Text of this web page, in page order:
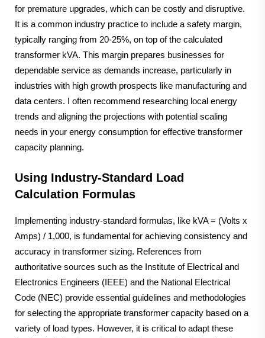
for premature upgrades, which can be costly and disruptive.
It is a common industry practice to include a safety margin,
typically ranging from 20-25%, on top of the calculated
transformer kVA. This margin prepares businesses for
dependable service as demands increase, particularly in
industries with high growth prospects like manufacturing and
data centers. I often recommend researching local energy
trends and aligning the projections with potential scaling
needs in your energy consumption for effective transformer
capacity planning.
Using Industry-Standard Load
Calculation Formulas
Implementing industry-standard formulas, like kVA = (Volts x
Amps) / 1,000, is fundamental for achieving consistency and
accuracy in transformer sizing. References from
authoritative sources such as the Institute of Electrical and
Electronics Engineers (IEEE) and the National Electrical
Code (NEC) provide essential guidelines and methodologies
for selecting the appropriate transformer capacity based on a
variety of load types. However, it is critical to adapt these